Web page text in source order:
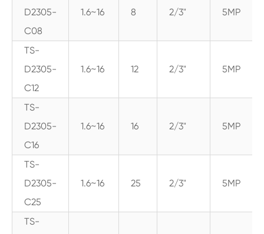
D2305-
C08
1.6~16 8 2/3" 5MP
TS-
D2305-
C12
1.6~16 12 2/3" 5MP
TS-
D2305-
C16
1.6~16 16 2/3" 5MP
TS-
D2305-
C25
1.6~16 25 2/3" 5MP
TS-